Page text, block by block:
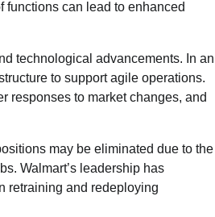
functions can lead to enhanced
technological advancements. In an
to support agile operations.
responses to market changes, and
may be eliminated due to the
Walmart’s leadership has
retraining and redeploying